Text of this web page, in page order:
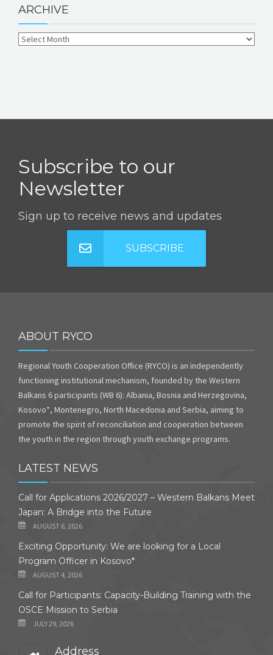
ARCHIVE
Subscribe to our
Newsletter
Sign up to receive news and updates
SUBSCRIBE
ABOUT RYCO
Regional Youth Cooperation Office (RYCO) is an independently
functioning institutional mechanism, founded by the Western
Balkans 6 participants (WB 6): Albania, Bosnia and Herzegovina,
Kosovo*, Montenegro, North Macedonia and Serbia, aiming to
promote the spirit of reconciliation and cooperation between
the youth in the region through youth exchange programs.
LATEST NEWS
Call for Applications 2026/2027 – Western Balkans Meet
Japan: A Bridge into the Future
AUGUST 6, 2026
Exciting Opportunity: We are looking for a Local
Program Officer in Kosovo*
AUGUST 4, 2026
Call for Participants: Capacity-Building Training with the
OSCE Mission to Serbia
JULY 29, 2026
Address